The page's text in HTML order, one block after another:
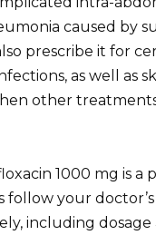
caused by
prescribe it for
as well as
other
1000 mg is a
follow your doctor’s
including dosage